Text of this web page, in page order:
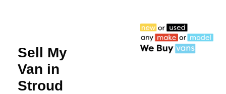
Sell My
Van in
Stroud